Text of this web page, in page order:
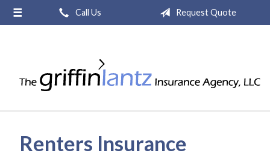
Call Us Request Quote
Renters Insurance
About Us
Service
Contact